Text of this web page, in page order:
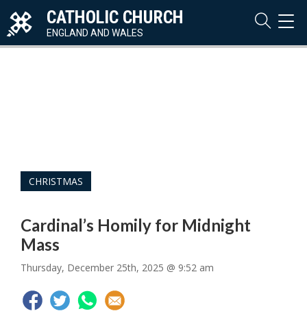
CATHOLIC CHURCH
ENGLAND AND WALES
CHRISTMAS
Cardinal’s Homily for Midnight
Mass
Thursday, December 25th, 2025 @ 9:52 am